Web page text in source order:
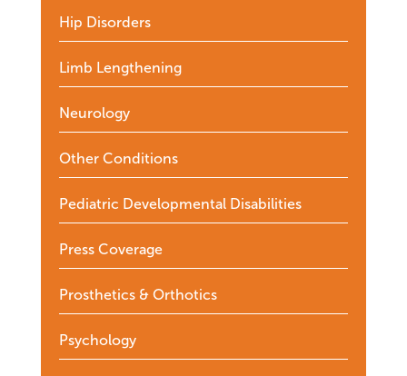
Hip Disorders
Limb Lengthening
Neurology
Other Conditions
Pediatric Developmental Disabilities
Press Coverage
Prosthetics & Orthotics
Psychology